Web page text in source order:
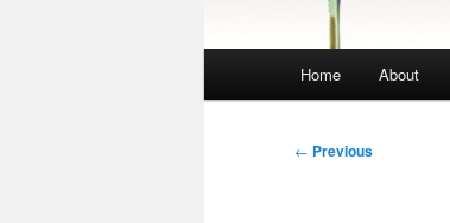
Home About
Post
← Previous